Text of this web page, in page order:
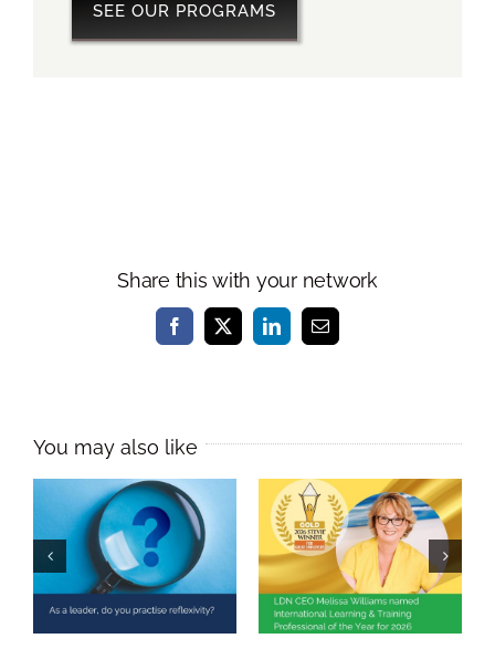
SEE OUR PROGRAMS
Share this with your network
Facebook
X LinkedInEmail
As a leader, do
you practise
reflexivity?
Melissa Williams
Named
International
Learning &
Training
Professional of